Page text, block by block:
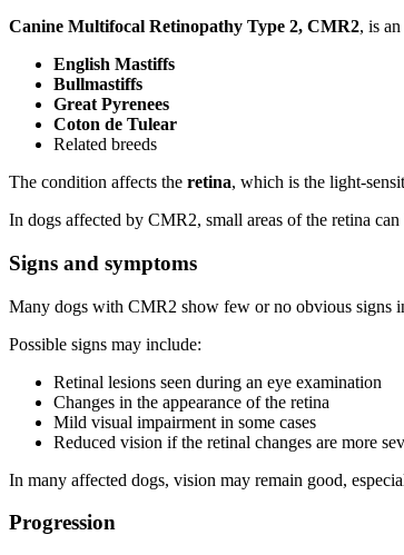
Canine Multifocal Retinopathy Type 2, CMR2, is
English Mastiffs
Bullmastiffs
Great Pyrenees
Coton de Tulear
Related breeds
The condition affects the retina, which is the light-
In dogs affected by CMR2, small areas of the retina
Signs and symptoms
Many dogs with CMR2 show few or no obvious signs
Possible signs may include:
Retinal lesions seen during an eye examination
Changes in the appearance of the retina
Mild visual impairment in some cases
Reduced vision if the retinal changes are more
In many affected dogs, vision may remain good,
Progression